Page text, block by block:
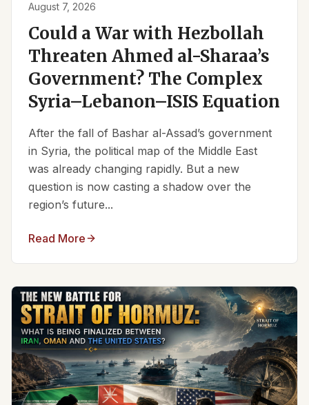
August 7, 2026
Could a War with Hezbollah
Threaten Ahmed al-Sharaa’s
Government? The Complex
Syria–Lebanon–ISIS Equation
After the fall of Bashar al-Assad’s government
in Syria, the political map of the Middle East
was already changing rapidly. But a new
question is now casting a shadow over the
region’s future...
Read More